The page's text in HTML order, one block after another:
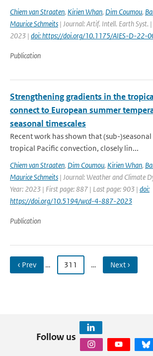
Chiem van Straaten, Kirien Whan, Dim Coumou,
Maurice Schmeits | Journal: Artif. Intell. Earth Syst.
2023 | doi: https://doi.org/10.1175/AIES-D-22-
Publication
Strengthening gradients in the
connect to European summer
seasonal timescales
Recent work has shown that (sub-
tropical Pacific convection, closely lin...
Chiem van Straaten, Dim Coumou, Kirien Whan,
Maurice Schmeits | Journal: Weather and Climate
Year: 2023 | First page: 887 | Last page: 903 | doi:
https://doi.org/10.5194/wcd-4-887-2023
Publication
‹ Prev … 311 … Next ›
Follow us